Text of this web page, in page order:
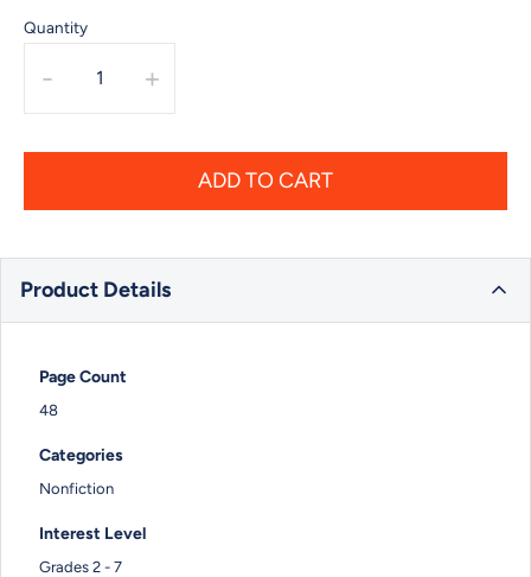
Quantity
- +
ADD TO CART
Product Details
Page Count
48
Categories
Nonfiction
Interest Level
Grades 2 - 7